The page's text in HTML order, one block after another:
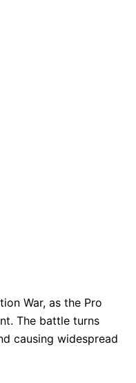
War, as the Pro
The battle turns
causing widespread